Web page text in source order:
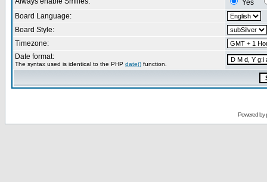
Yes
Board Language:
Board Style:
Timezone:
Date format:
The syntax used is identical to the PHP date() function.
Powered by